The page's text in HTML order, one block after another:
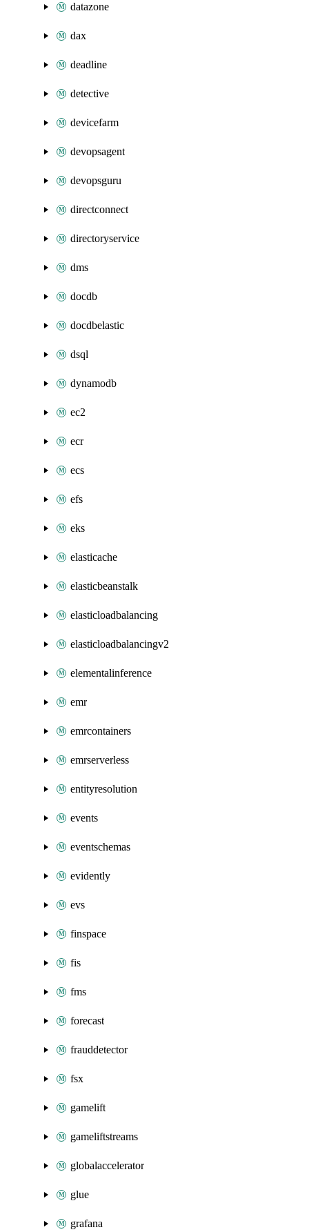
datazone
dax
deadline
detective
devicefarm
devopsagent
devopsguru
directconnect
directoryservice
dms
docdb
docdbelastic
dsql
dynamodb
ec2
ecr
ecs
efs
eks
elasticache
elasticbeanstalk
elasticloadbalancing
elasticloadbalancingv2
elementalinference
emr
emrcontainers
emrserverless
entityresolution
events
eventschemas
evidently
evs
finspace
fis
fms
forecast
frauddetector
fsx
gamelift
gameliftstreams
globalaccelerator
glue
grafana